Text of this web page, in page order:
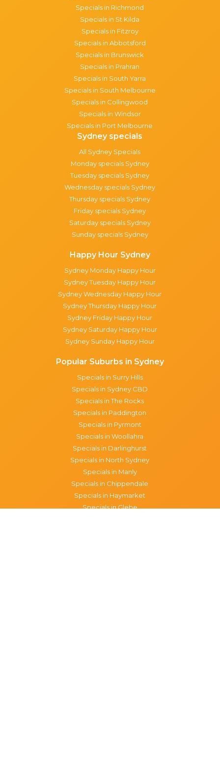
Specials in Richmond
Specials in St Kilda
Specials in Fitzroy
Specials in Abbotsford
Specials in Brunswick
Specials in Prahran
Specials in South Yarra
Specials in South Melbourne
Specials in Collingwood
Specials in Windsor
Specials in Port Melbourne
Sydney specials
All Sydney Specials
Monday specials Sydney
Tuesday specials Sydney
Wednesday specials Sydney
Thursday specials Sydney
Friday specials Sydney
Saturday specials Sydney
Sunday specials Sydney
Happy Hour Sydney
Sydney Monday Happy Hour
Sydney Tuesday Happy Hour
Sydney Wednesday Happy Hour
Sydney Thursday Happy Hour
Sydney Friday Happy Hour
Sydney Saturday Happy Hour
Sydney Sunday Happy Hour
Popular Suburbs in Sydney
Specials in Surry Hills
Specials in Sydney CBD
Specials in The Rocks
Specials in Paddington
Specials in Pyrmont
Specials in Woollahra
Specials in Darlinghurst
Specials in North Sydney
Specials in Manly
Specials in Chippendale
Specials in Haymarket
Specials in Glebe